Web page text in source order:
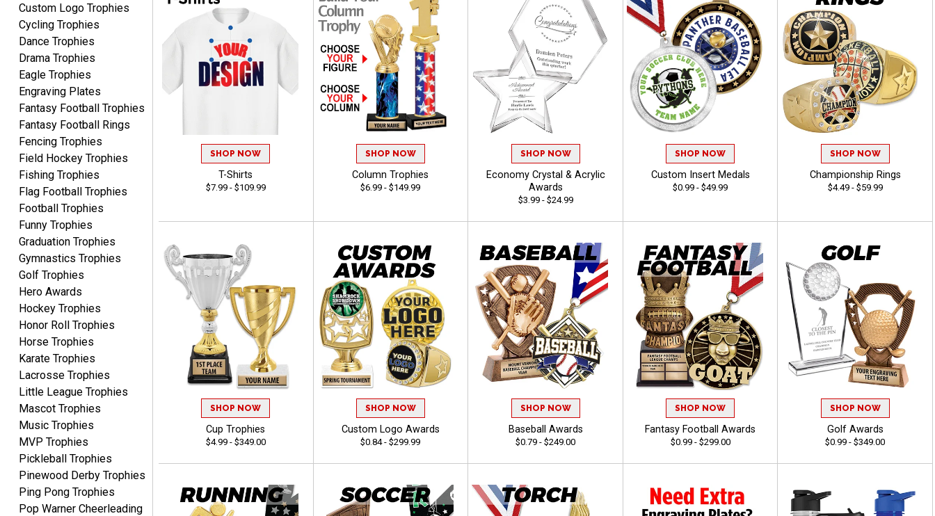
I received my awards on
time and in great
condition. I would highly
recommend Crown
Awards to anyone!!! Thank
you for my beautiful
Plaques.
VALERIE
Aug 7, 2026August 7, 2026
The website is organized
well which provides an
easy and efficient
experience.
Lauren
Aug 7, 2026August 7, 2026
GREAT.
SEAN
Aug 7, 2026August 7, 2026
Great products and fast
shipping
Custom Logo Trophies
Cycling Trophies
Dance Trophies
Drama Trophies
Eagle Trophies
Engraving Plates
Fantasy Football Trophies
Fantasy Football Rings
Fencing Trophies
Field Hockey Trophies
Fishing Trophies
Flag Football Trophies
Football Trophies
Funny Trophies
Graduation Trophies
Gymnastics Trophies
Golf Trophies
Hero Awards
Hockey Trophies
Honor Roll Trophies
Horse Trophies
Karate Trophies
Lacrosse Trophies
Little League Trophies
Mascot Trophies
Music Trophies
MVP Trophies
Pickleball Trophies
Pinewood Derby Trophies
Ping Pong Trophies
Pop Warner Cheerleading
SHOP NOW
T-Shirts
$7.99 - $109.99
SHOP NOW
Column Trophies
$6.99 - $149.99
SHOP NOW
Economy Crystal & Acrylic
Awards
$3.99 - $24.99
SHOP NOW
Custom Insert Medals
$0.99 - $49.99
SHOP NOW
Championship Rings
$4.49 - $59.99
SHOP NOW
Cup Trophies
$4.99 - $349.00
SHOP NOW
Custom Logo Awards
$0.84 - $299.99
SHOP NOW
Baseball Awards
$0.79 - $249.00
SHOP NOW
Fantasy Football Awards
$0.99 - $299.00
SHOP NOW
Golf Awards
$0.99 - $349.00